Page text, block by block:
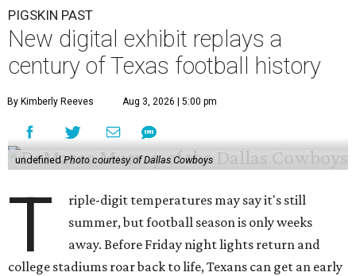
PIGSKIN PAST
New digital exhibit replays a
century of Texas football history
By Kimberly Reeves Aug 3, 2026 | 5:00 pm
undefined Photo courtesy of Dallas Cowboys
T
riple-digit temperatures may say it's still
summer, but football season is only weeks
away. Before Friday night lights return and
college stadiums roar back to life, Texans can get an early